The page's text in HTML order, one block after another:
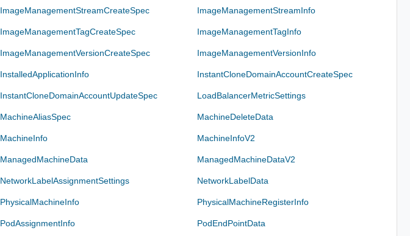
ImageManagementStreamCreateSpec ImageManagementStreamInfo
ImageManagementTagCreateSpec ImageManagementTagInfo
ImageManagementVersionCreateSpec ImageManagementVersionInfo
InstalledApplicationInfo InstantCloneDomainAccountCreateSpec
InstantCloneDomainAccountUpdateSpec LoadBalancerMetricSettings
MachineAliasSpec MachineDeleteData
MachineInfo MachineInfoV2
ManagedMachineData ManagedMachineDataV2
NetworkLabelAssignmentSettings NetworkLabelData
PhysicalMachineInfo PhysicalMachineRegisterInfo
PodAssignmentInfo PodEndPointData